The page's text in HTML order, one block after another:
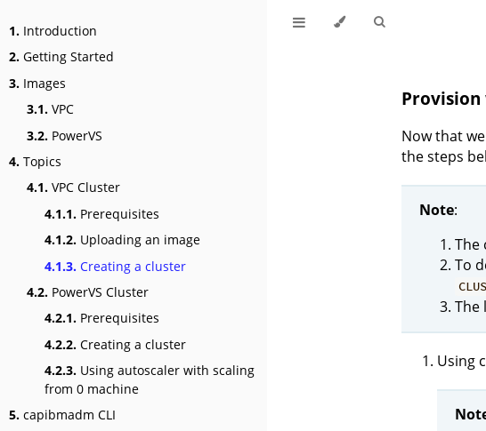
1. Introduction
2. Getting Started
3. Images
3.1. VPC
3.2. PowerVS
4. Topics
4.1. VPC Cluster
4.1.1. Prerequisites
4.1.2. Uploading an image
4.1.3. Creating a cluster
4.2. PowerVS Cluster
4.2.1. Prerequisites
4.2.2. Creating a cluster
4.2.3. Using autoscaler with scaling
from 0 machine
5. capibmadm CLI
Provision
Now that
the steps
Note:
The
To
The
Using